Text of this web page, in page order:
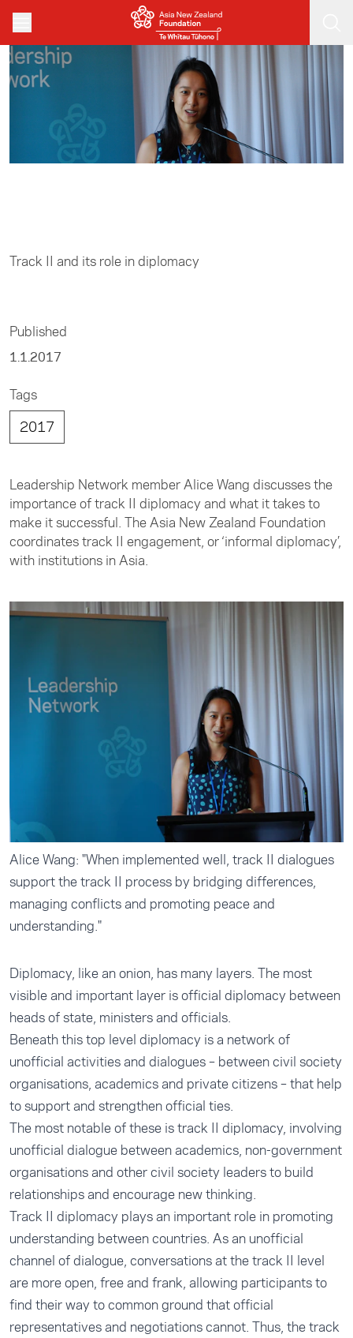
Skip to main content
Track II and its role in diplomacy
Published
1.1.2017
Tags
2017
Leadership Network member Alice Wang discusses the
importance of track II diplomacy and what it takes to
make it successful. The Asia New Zealand Foundation
coordinates track II engagement, or ‘informal diplomacy’,
with institutions in Asia.​
Alice Wang: "When implemented well, track II dialogues
support the track II process by bridging differences,
managing conflicts and promoting peace and
understanding."
Diplomacy, like an onion, has many layers. The most
visible and important layer is official diplomacy between
heads of state, ministers and officials.
Beneath this top level diplomacy is a network of
unofficial activities and dialogues – between civil society
organisations, academics and private citizens – that help
to support and strengthen official ties.
The most notable of these is track II diplomacy, involving
unofficial dialogue between academics, non-government
organisations and other civil society leaders to build
relationships and encourage new thinking.
Track II diplomacy plays an important role in promoting
understanding between countries. As an unofficial
channel of dialogue, conversations at the track II level
are more open, free and frank, allowing participants to
find their way to common ground that official
representatives and negotiations cannot. Thus, the track